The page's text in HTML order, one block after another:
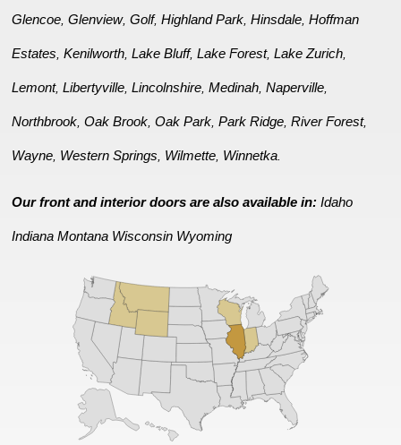
Glencoe,Glenview,Golf,Highland Park,Hinsdale,Hoffman
Estates,Kenilworth,Lake Bluff,Lake Forest,Lake Zurich,
Lemont,Libertyville,Lincolnshire,Medinah,Naperville,
Northbrook,Oak Brook,Oak Park,Park Ridge,River Forest,
Wayne, Western Springs, Wilmette, Winnetka.
Our front and interior doors are also available in:Idaho
Indiana Montana Wisconsin Wyoming